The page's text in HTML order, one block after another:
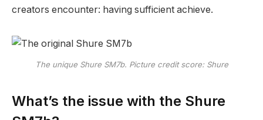
creators encounter: having sufficient achieve.
The unique Shure SM7b. Picture credit score: Shure
What’s the issue with the Shure